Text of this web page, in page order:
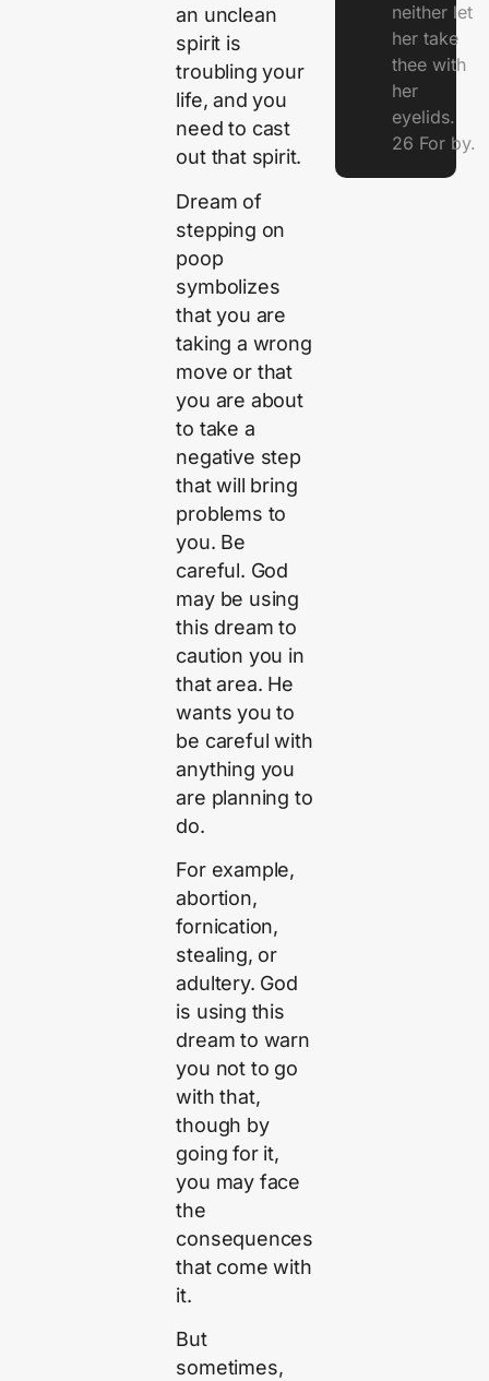
an unclean
spirit is
troubling your
life, and you
need to cast
out that spirit.
Dream of
stepping on
poop
symbolizes
that you are
taking a wrong
move or that
you are about
to take a
negative step
that will bring
problems to
you. Be
careful. God
may be using
this dream to
caution you in
that area. He
wants you to
be careful with
anything you
are planning to
do.
For example,
abortion,
fornication,
stealing, or
adultery. God
is using this
dream to warn
you not to go
with that,
though by
going for it,
you may face
the
consequences
that come with
it.
But
sometimes,
neither let
her take
thee with
her
eyelids.
26 For by.